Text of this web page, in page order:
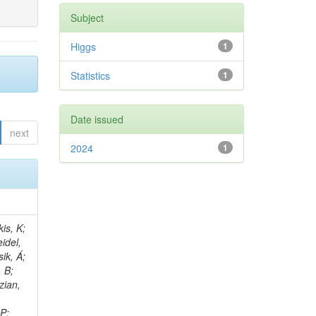
next
SB; Hong, B; Gavrilov, V; Tharayil, AK; Tavernier, S; Liu, C; Grosso, G; Kaur, A; Avati, V; Harder, K; Sun, X; Mudholkar, T; Sharma, S; Murthy, S; Lehti, S; Amram, D; Palit, P; Carvalho, W; Lee, JH; Yusuff, I; Park, K; Paulini, M; Golf, F; Roberts, A; Sanchez, A; Vaish, KY; Alvarez, JDR; Kaya, M; Ferri, F; Seo, H; Harper, S; Kaur, A; Reed, I; Terrill, W; Cumalat, JP; Ford, WT; Wang, D; Beauceron, S; Painesis, Z; Choi, J; Pfeffer, E; Hart, A; Bonilla, J; Hassani, A; Ganjour, S; Karathanasis, G; Wei, K; Manganelli
Subject
1
Higgs
1
Statistics
Date issued
1
2024